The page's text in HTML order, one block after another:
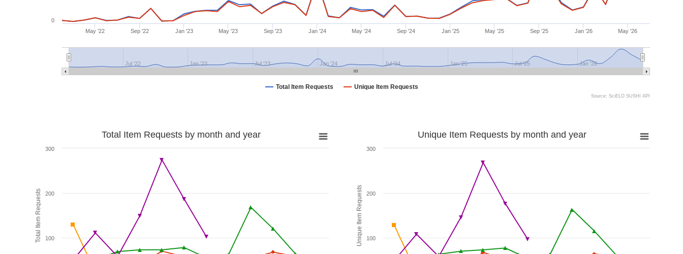
Total Item Requests Unique Item Requests
May '22 Sep '22 Jan '23 May '23 Sep '23 Jan '24 May '24 Sep '24 Jan '25 May '25 Sep '25 Jan '26 May '26
Jul '22 Jan '23 Jul '23 Jan '24 Jul '24 Jan '25 Jul '25 Jan '26
0
Source: SciELO SUSHI API
Total Item Requests
Total Item Requests by month and year
100
200
300
Unique Item Requests
Unique Item Requests by month and year
100
200
300